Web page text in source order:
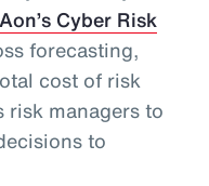
Aon’s Cyber Risk
forecasting,
cost of risk
risk managers to
to